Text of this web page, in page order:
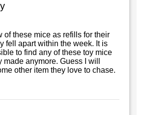
of these mice as refills for their
fell apart within the week. It is
to find any of these toy mice
made anymore. Guess I will
other item they love to chase.